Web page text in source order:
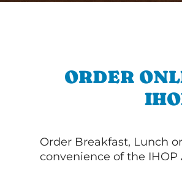
ORDER
Order Breakfast, Lunch
convenience of the IHOP